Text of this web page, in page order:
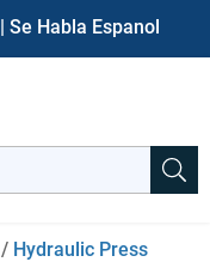
| Se Habla Espanol
/ Hydraulic Press